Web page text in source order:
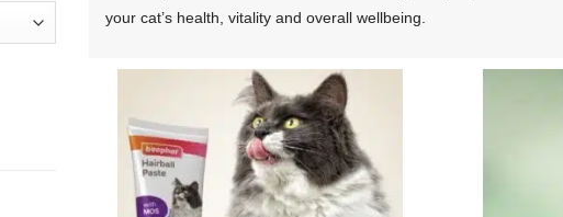
your cat’s health, vitality and overall wellbeing.